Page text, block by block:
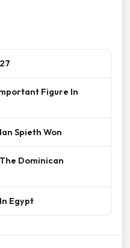
Figure In
Spieth Won
Dominican
Egypt